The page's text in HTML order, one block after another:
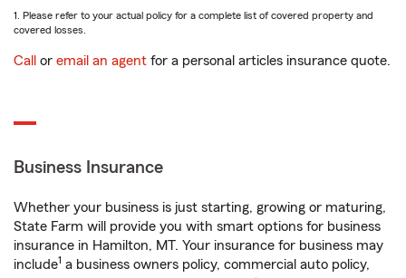
1. Please refer to your actual policy for a complete list of covered property and
covered losses.
Call or email an agent for a personal articles insurance quote.
Business Insurance
Whether your business is just starting, growing or maturing,
State Farm will provide you with smart options for business
insurance in Hamilton, MT. Your insurance for business may
include1 a business owners policy, commercial auto policy,